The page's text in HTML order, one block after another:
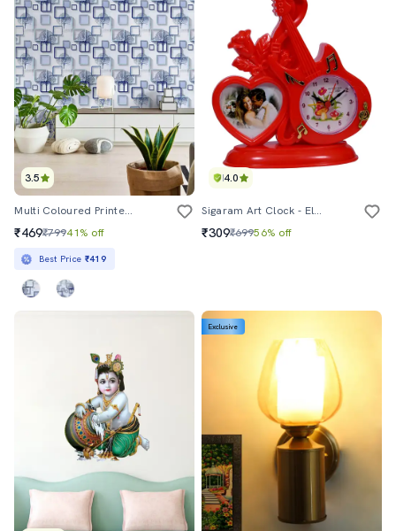
3.5
Multi Coloured Printed Wallpaper
₹469₹79941% off
Best Price ₹419
4.0
Sigaram Art Clock - Elegant Designer Table-Alarm Clock
₹309₹69956% off
Exclusive